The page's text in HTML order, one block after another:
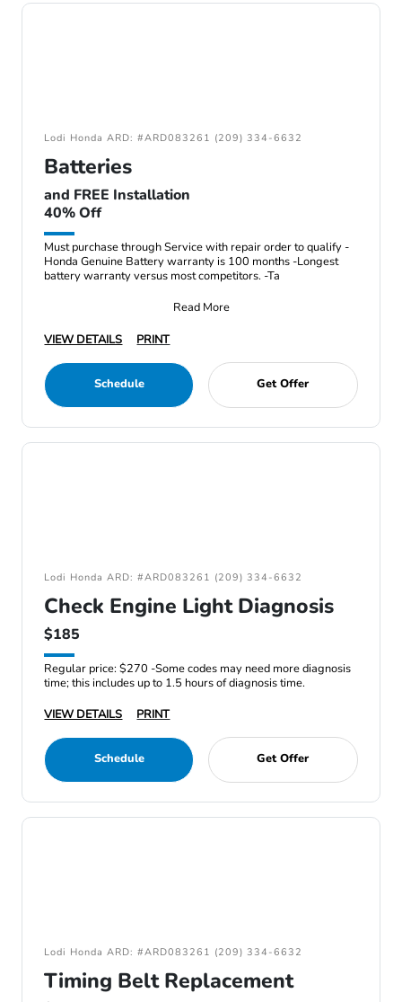
Lodi Honda ARD: #ARD083261 (209) 334-6632
Batteries
and FREE Installation
40% Off
Must purchase through Service with repair order to qualify -
Honda Genuine Battery warranty is 100 months -Longest
battery warranty versus most competitors. -Ta
Read More
VIEW DETAILS
PRINT
Schedule Get Offer
Lodi Honda ARD: #ARD083261 (209) 334-6632
Check Engine Light Diagnosis
$185
Regular price: $270 -Some codes may need more diagnosis
time; this includes up to 1.5 hours of diagnosis time.
VIEW DETAILS
PRINT
Schedule Get Offer
Lodi Honda ARD: #ARD083261 (209) 334-6632
Timing Belt Replacement